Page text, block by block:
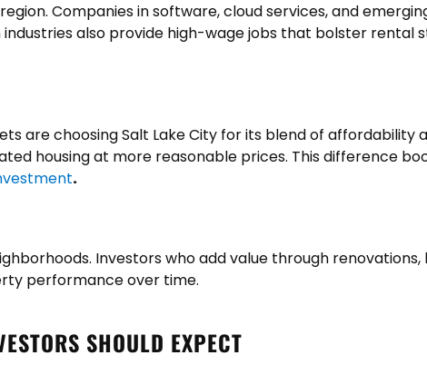
Companies in software, cloud services, and
also provide high-wage jobs that bolster rental
are choosing Salt Lake City for its blend of affordability
housing at more reasonable prices. This difference
.
Investors who add value through
performance over time.
SHOULD EXPECT